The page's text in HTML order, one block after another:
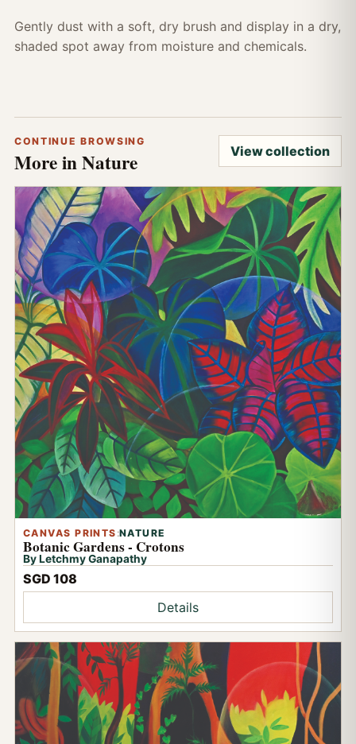
Gently dust with a soft, dry brush and display in a dry,
shaded spot away from moisture and chemicals.
CONTINUE BROWSING
More in Nature View collection
CANVAS PRINTS :NATURE
Botanic Gardens - Crotons
By Letchmy Ganapathy
SGD 108
Details